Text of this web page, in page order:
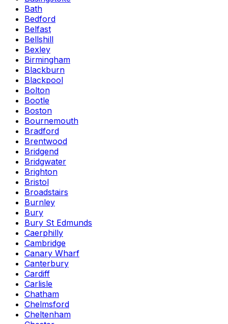
Bath
Bedford
Belfast
Bellshill
Bexley
Birmingham
Blackburn
Blackpool
Bolton
Bootle
Boston
Bournemouth
Bradford
Brentwood
Bridgend
Bridgwater
Brighton
Bristol
Broadstairs
Burnley
Bury
Bury St Edmunds
Caerphilly
Cambridge
Canary Wharf
Canterbury
Cardiff
Carlisle
Chatham
Chelmsford
Cheltenham